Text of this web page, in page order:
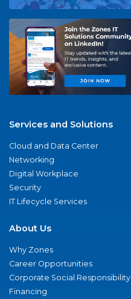
Services and Solutions
Cloud and Data Center
Networking
Digital Workplace
Security
IT Lifecycle Services
About Us
Why Zones
Career Opportunities
Corporate Social Responsibility
Financing